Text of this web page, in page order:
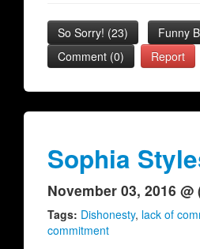
So Sorry! (23) Funny
Comment (0)
Report
Sophia
November 03, 2016
Tags: Dishonesty, lack of
commitment